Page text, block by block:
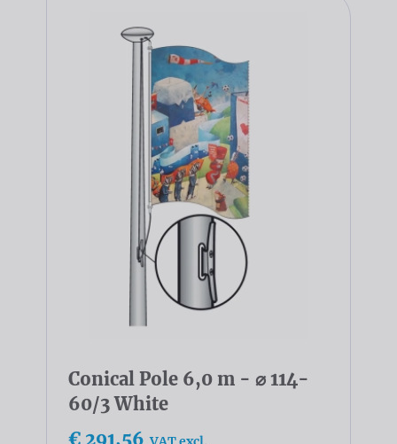
Conical Pole 6,0 m - ⌀ 114-
60/3 White
€ 291,56